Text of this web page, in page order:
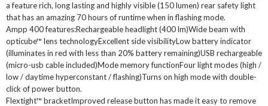
a feature rich, long lasting and highly visible (150 lumen) rear safety light
that has an amazing 70 hours of runtime when in flashing mode.
Ampp 400 features:Rechargeable headlight (400 lm)Wide beam with
opticube™ lens technologyExcellent side visibilityLow battery indicator
(illuminates in red with less than 20% battery remaining)USB rechargeable
(micro-usb cable included)Mode memory functionFour light modes (high /
low / daytime hyperconstant / flashing)Turns on high mode with double-
click of power button.
Flextight™ bracketImproved release button has made it easy to remove